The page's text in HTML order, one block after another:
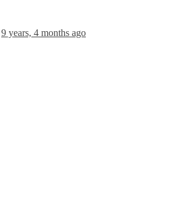
9 years, 4 months ago